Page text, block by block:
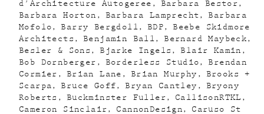
d'Architecture Autogeree
Barbara Bestor
Barbara Horton
Barbara Lamprecht
Barbara
Mofolo
Barry Bergdoll BDP
Beebe Skidmore
Architects
Benjamin Ball
Bernard Maybeck
Besler & Sons
Bjarke Ingels
Blair Kamin
Bob Dornberger
Borderless Studio
Brendan
Cormier
Brian Lane Brian Murphy
Brooks +
Scarpa
Bruce Goff Bryan Cantley
Bryony
Roberts
Buckminster Fuller
CallisonRTKL
Cameron Sinclair
CannonDesign
Caruso St